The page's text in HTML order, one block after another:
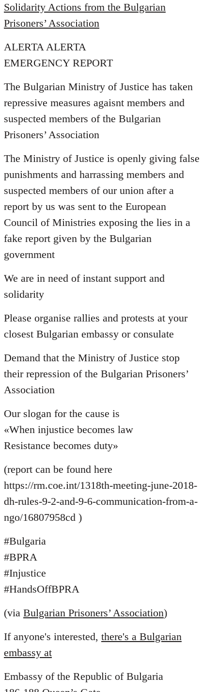
Solidarity Actions from the Bulgarian
Prisoners’ Association
ALERTA ALERTA
EMERGENCY REPORT
The Bulgarian Ministry of Justice has taken
repressive measures agaisnt members and
suspected members of the Bulgarian
Prisoners’ Association
The Ministry of Justice is openly giving false
punishments and harrassing members and
suspected members of our union after a
report by us was sent to the European
Council of Ministries exposing the lies in a
fake report given by the Bulgarian
government
We are in need of instant support and
solidarity
Please organise rallies and protests at your
closest Bulgarian embassy or consulate
Demand that the Ministry of Justice stop
their repression of the Bulgarian Prisoners’
Association
Our slogan for the cause is
«When injustice becomes law
Resistance becomes duty»
(report can be found here
https://rm.coe.int/1318th-meeting-june-2018-
dh-rules-9-2-and-9-6-communication-from-a-
ngo/16807958cd )
#Bulgaria
#BPRA
#Injustice
#HandsOffBPRA
(via Bulgarian Prisoners’ Association)
If anyone's interested, there's a Bulgarian
embassy at
Embassy of the Republic of Bulgaria